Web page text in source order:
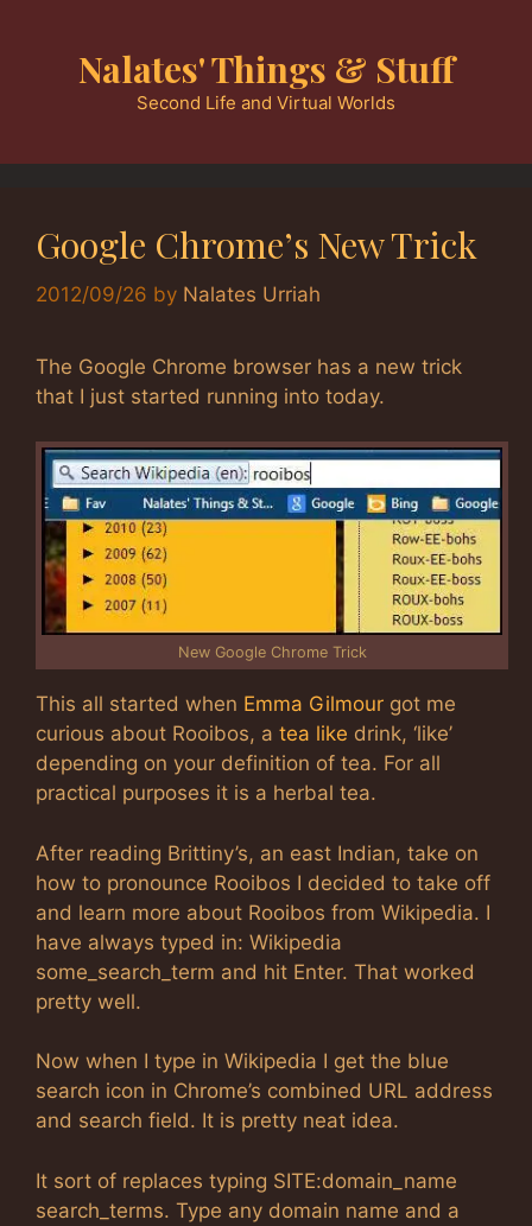
Nalates' Things & Stuff
Second Life and Virtual Worlds
Google Chrome’s New Trick
2012/09/26 by Nalates Urriah
The Google Chrome browser has a new trick
that I just started running into today.
New Google Chrome Trick
This all started when Emma Gilmour got me
curious about Rooibos, a tea like drink, ‘like’
depending on your definition of tea. For all
practical purposes it is a herbal tea.
After reading Brittiny’s, an east Indian, take on
how to pronounce Rooibos I decided to take off
and learn more about Rooibos from Wikipedia. I
have always typed in: Wikipedia
some_search_term and hit Enter. That worked
pretty well.
Now when I type in Wikipedia I get the blue
search icon in Chrome’s combined URL address
and search field. It is pretty neat idea.
It sort of replaces typing SITE:domain_name
search_terms. Type any domain name and a